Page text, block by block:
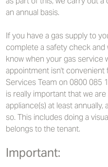
an annual basis.
If you have a gas supply to
complete a safety check
know when your gas service
appointment isn't
Services Team on 0800 085
is really important that we
appliance(s) at least
so. This includes doing a
belongs to the tenant.
Important: